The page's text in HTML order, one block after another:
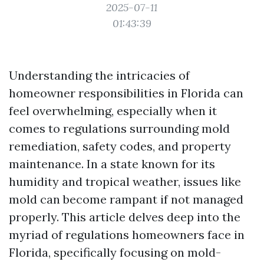
2025-07-11
01:43:39
Understanding the intricacies of
homeowner responsibilities in Florida can
feel overwhelming, especially when it
comes to regulations surrounding mold
remediation, safety codes, and property
maintenance. In a state known for its
humidity and tropical weather, issues like
mold can become rampant if not managed
properly. This article delves deep into the
myriad of regulations homeowners face in
Florida, specifically focusing on mold-